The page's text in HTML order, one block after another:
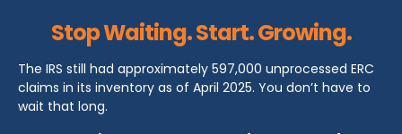
Stop Waiting. Start. Growing.
The IRS still had approximately 597,000 unprocessed ERC
claims in its inventory as of April 2025. You don’t have to
wait that long.